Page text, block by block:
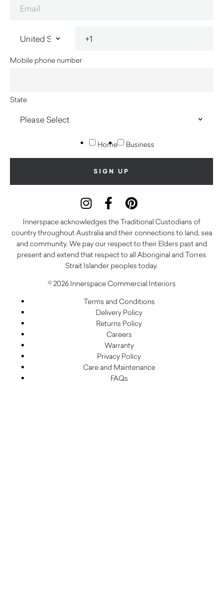
Mobile phone number
State
Home Business
Innerspace acknowledges the Traditional Custodians of
country throughout Australia and their connections to land, sea
and community. We pay our respect to their Elders past and
present and extend that respect to all Aboriginal and Torres
Strait Islander peoples today.
© 2026 Innerspace Commercial Interiors
Terms and Conditions
Delivery Policy
Returns Policy
Careers
Warranty
Privacy Policy
Care and Maintenance
FAQs